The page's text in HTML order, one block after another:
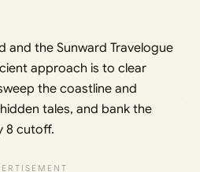
and the Sunward Travelogue
approach is to clear
the coastline and
tales, and bank the
8 cutoff.